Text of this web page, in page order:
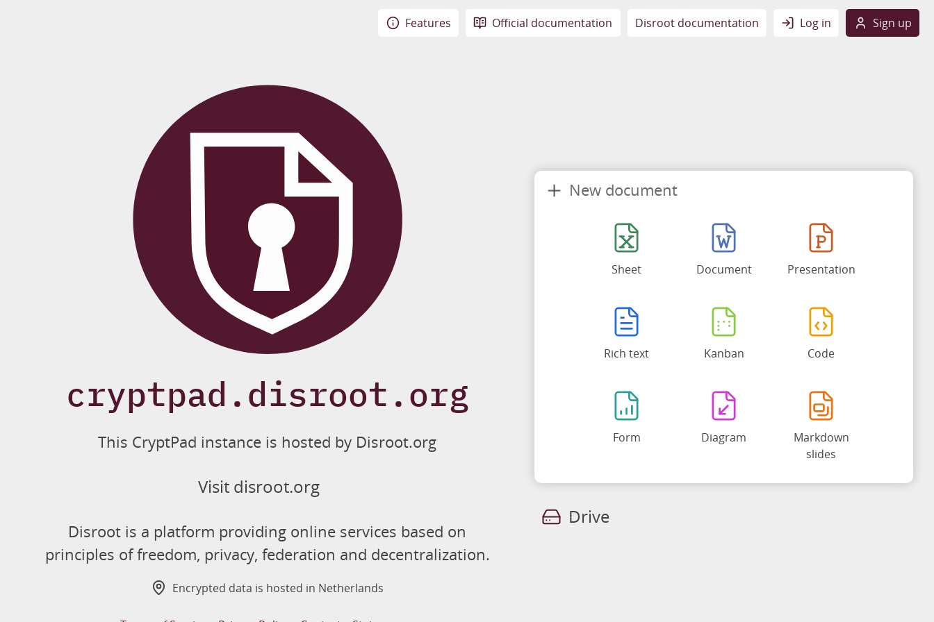
Features Official documentation Disroot documentation Log in Sign up
cryptpad.disroot.org
This CryptPad instance is hosted by Disroot.org
Visit disroot.org
Disroot is a platform providing online services based on
principles of freedom, privacy, federation and decentralization.
Encrypted data is hosted in Netherlands
New document
Sheet Document Presentation
Rich text Kanban Code
Form Diagram
Markdown
slides
Drive